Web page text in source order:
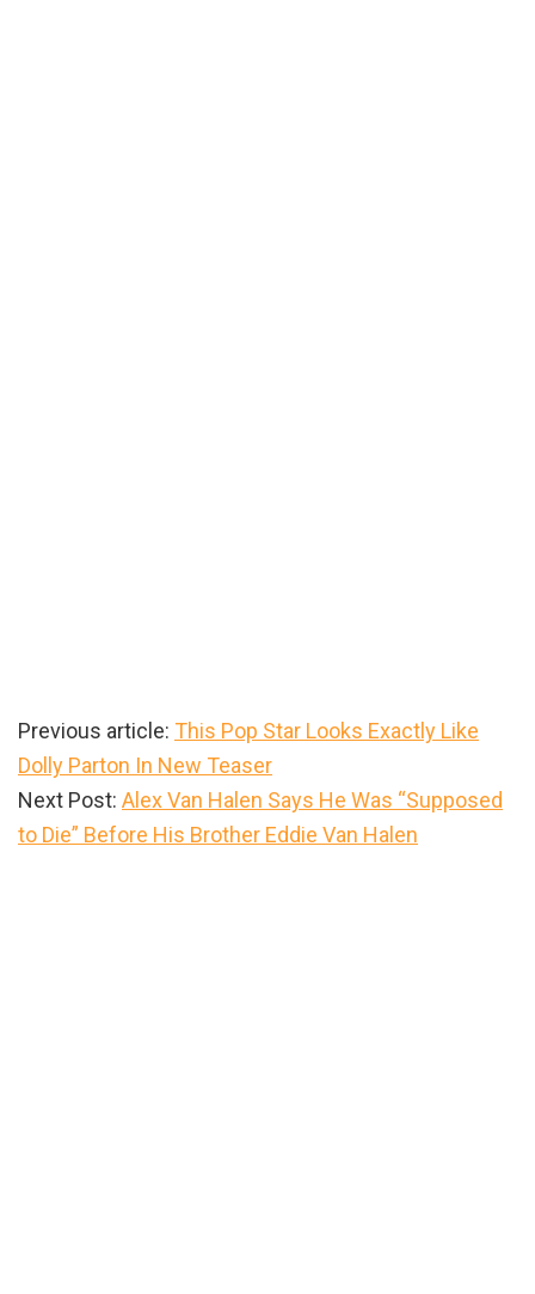
Previous article: This Pop Star Looks Exactly Like
Dolly Parton In New Teaser
Next Post: Alex Van Halen Says He Was “Supposed
to Die” Before His Brother Eddie Van Halen